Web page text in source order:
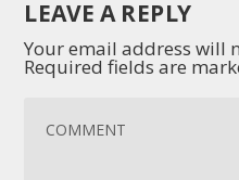
LEAVE A REPLY
Your email address will
Required fields are